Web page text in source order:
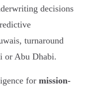
decisions
turnaround
or Abu Dhabi.
for mission-